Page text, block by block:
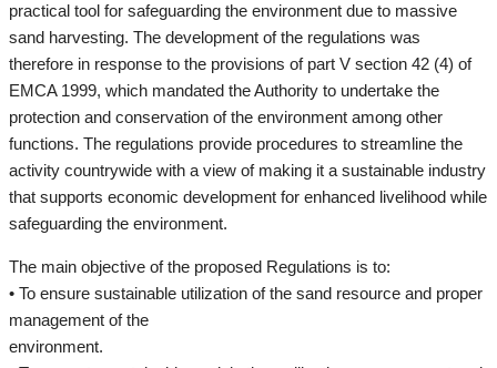
practical tool for safeguarding the environment due to massive
sand harvesting. The development of the regulations was
therefore in response to the provisions of part V section 42 (4) of
EMCA 1999, which mandated the Authority to undertake the
protection and conservation of the environment among other
functions. The regulations provide procedures to streamline the
activity countrywide with a view of making it a sustainable industry
that supports economic development for enhanced livelihood while
safeguarding the environment.
The main objective of the proposed Regulations is to:
• To ensure sustainable utilization of the sand resource and proper
management of the
environment.